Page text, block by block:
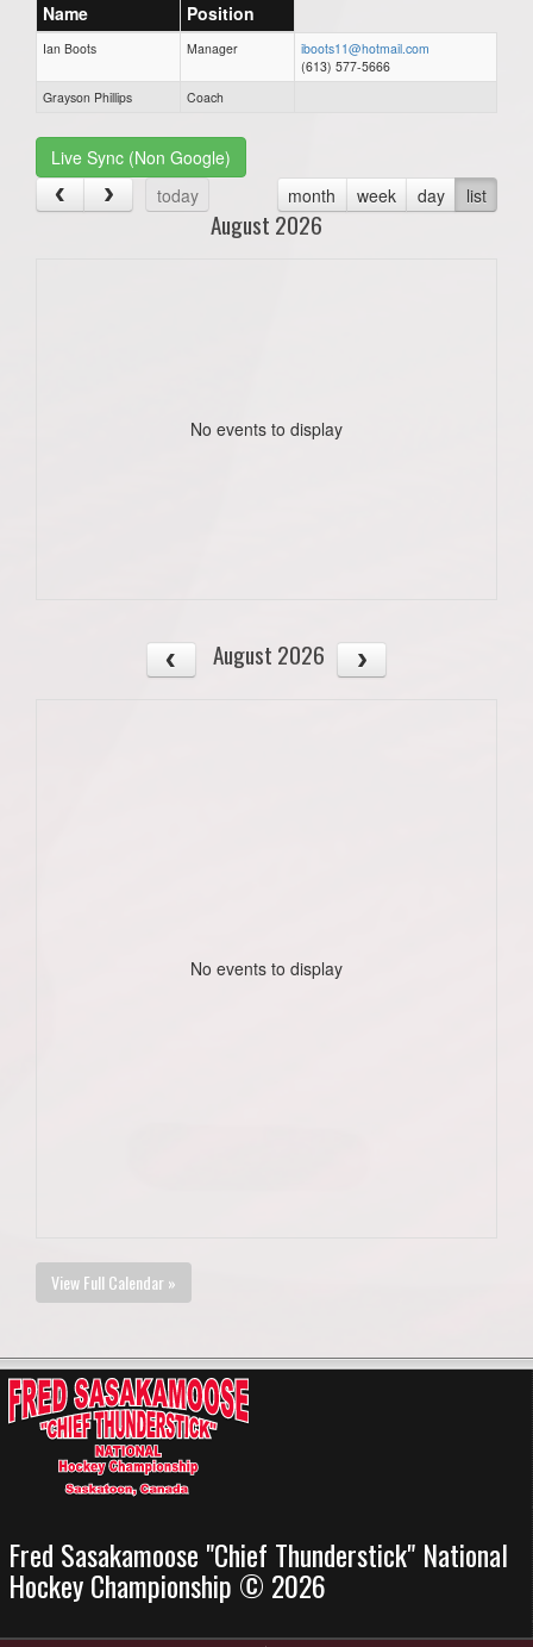
Name Position
Ian Boots Manager
iboots11@hotmail.com
(613) 577-5666
Grayson Phillips
Coach
Live Sync (Non Google)
today
month week day list
August 2026
No events to display
August 2026
No events to display
View Full Calendar »
Fred Sasakamoose "Chief Thunderstick" National
Hockey Championship © 2026